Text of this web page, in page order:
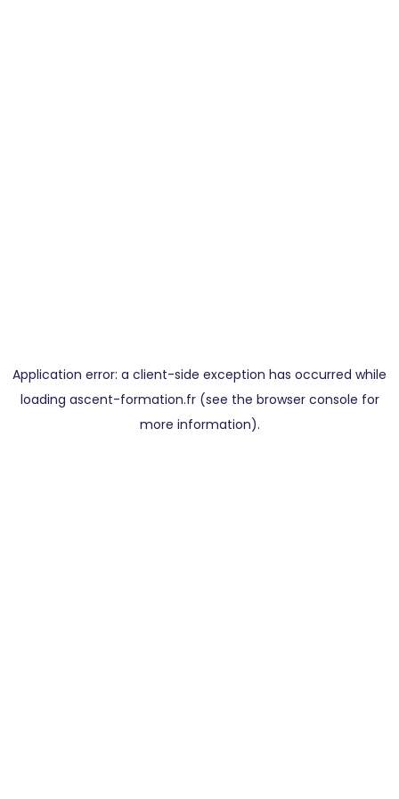
Application error: a client-side exception has occurred while
loading ascent-formation.fr(see the browser console for
more information).